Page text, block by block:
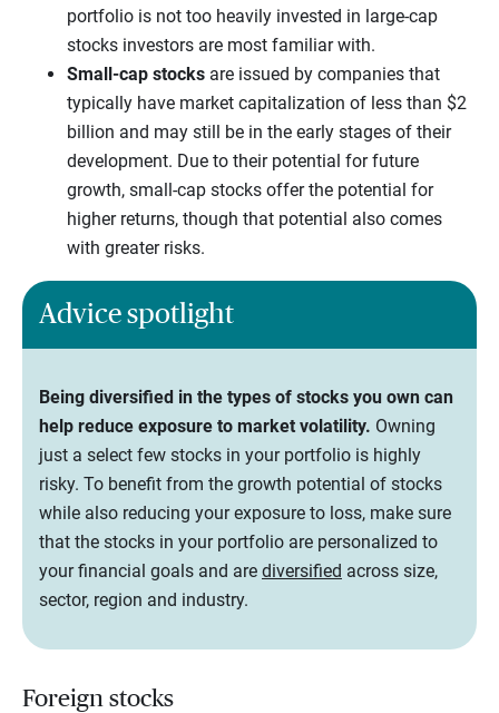
portfolio is not too heavily invested in large-cap
stocks investors are most familiar with.
Small-cap stocks are issued by companies that
typically have market capitalization of less than $2
billion and may still be in the early stages of their
development. Due to their potential for future
growth, small-cap stocks offer the potential for
higher returns, though that potential also comes
with greater risks.
Advice spotlight
Being diversified in the types of stocks you own can
help reduce exposure to market volatility. Owning
just a select few stocks in your portfolio is highly
risky. To benefit from the growth potential of stocks
while also reducing your exposure to loss, make sure
that the stocks in your portfolio are personalized to
your financial goals and are diversified across size,
sector, region and industry.
Foreign stocks